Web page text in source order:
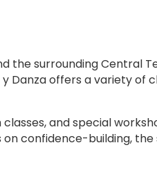
the surrounding Central
offers a variety of
and special
confidence-building,